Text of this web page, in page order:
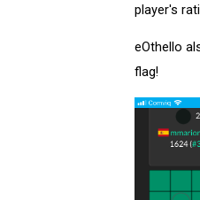
player's
eOthello
flag!